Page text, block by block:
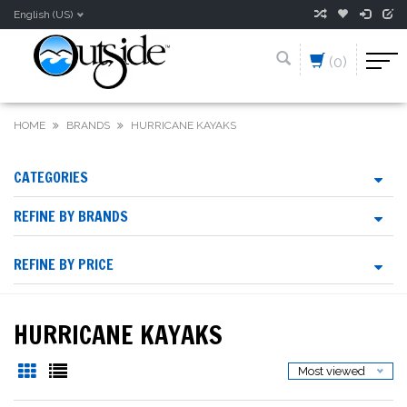
English (US)
(0)
HOME BRANDS HURRICANE KAYAKS
CATEGORIES
REFINE BY BRANDS
REFINE BY PRICE
HURRICANE KAYAKS
Most viewed